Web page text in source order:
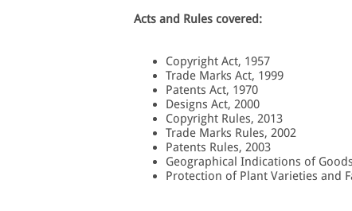
Acts and Rules covered:
Copyright Act, 1957
Trade Marks Act, 1999
Patents Act, 1970
Designs Act, 2000
Copyright Rules, 2013
Trade Marks Rules, 2002
Patents Rules, 2003
Geographical Indications of Goods
Protection of Plant Varieties and